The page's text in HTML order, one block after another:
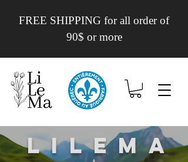
FREE SHIPPING for all order of
90$ or more
Lilema